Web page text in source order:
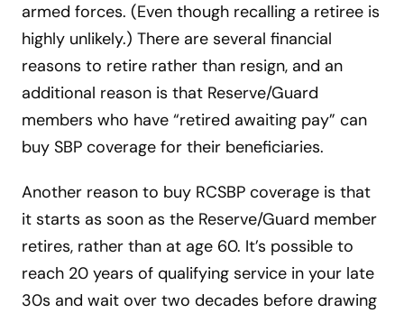
armed forces. (Even though recalling a retiree is
highly unlikely.) There are several financial
reasons to retire rather than resign, and an
additional reason is that Reserve/Guard
members who have “retired awaiting pay” can
buy SBP coverage for their beneficiaries.
Another reason to buy RCSBP coverage is that
it starts as soon as the Reserve/Guard member
retires, rather than at age 60. It’s possible to
reach 20 years of qualifying service in your late
30s and wait over two decades before drawing